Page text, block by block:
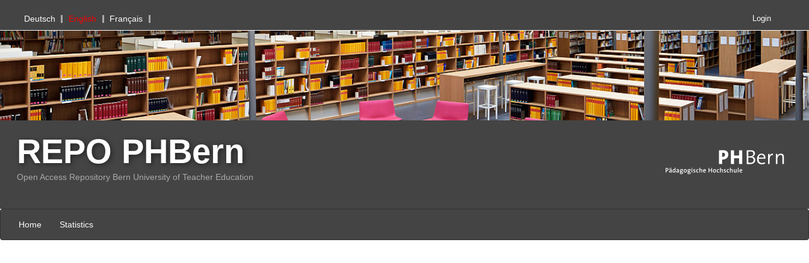
PHBern
Deutsch English Français Login
REPO PHBern
Open Access Repository Bern University of Teacher Education
Home Statistics